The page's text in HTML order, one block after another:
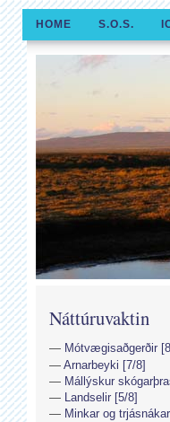
HOME S.O.S.
Náttúruvaktin
Mótvægisaðgerðir
Arnarbeyki [7/8]
Mállýskur
Landselir [5/8]
Minkar og